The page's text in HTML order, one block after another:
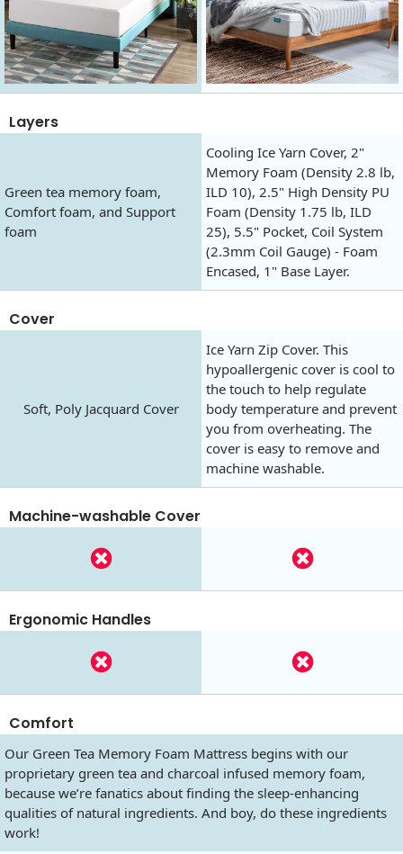
Layers
Green tea memory foam,
Comfort foam, and Support
foam
Cooling Ice Yarn Cover, 2"
Memory Foam (Density 2.8 lb,
ILD 10), 2.5" High Density PU
Foam (Density 1.75 lb, ILD
25), 5.5" Pocket, Coil System
(2.3mm Coil Gauge) - Foam
Encased, 1" Base Layer.
Cover
Soft, Poly Jacquard Cover
Ice Yarn Zip Cover. This
hypoallergenic cover is cool to
the touch to help regulate
body temperature and prevent
you from overheating. The
cover is easy to remove and
machine washable.
Machine-washable Cover
Ergonomic Handles
Comfort
Our Green Tea Memory Foam Mattress begins with our
proprietary green tea and charcoal infused memory foam,
because we’re fanatics about finding the sleep-enhancing
qualities of natural ingredients. And boy, do these ingredients
work!